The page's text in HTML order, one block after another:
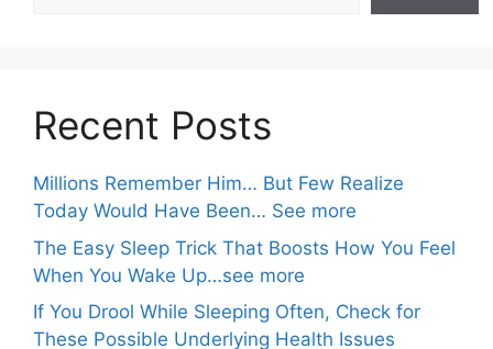
Recent Posts
Millions Remember Him… But Few Realize
Today Would Have Been… See more
The Easy Sleep Trick That Boosts How You Feel
When You Wake Up…see more
If You Drool While Sleeping Often, Check for
These Possible Underlying Health Issues